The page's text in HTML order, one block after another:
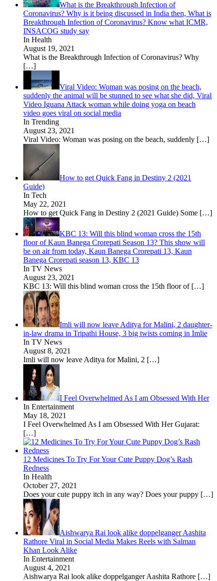
What is the Breakthrough Infection of
Coronavirus? Why is it being discussed in India then, What is
Breakthrough Infection of Coronavirus? Know what ICMR,
INSACOG study say
In Health
August 19, 2021
What is the Breakthrough Infection of Coronavirus? Why
[…]
Viral Video: Woman was posing on the beach,
suddenly the animal will be stunned to see what she did, Viral
Video Iguana Attack woman while doing yoga on beach
video goes viral on social media
In Trending
August 23, 2021
Viral Video: Woman was posing on the beach, suddenly […]
How to get Quick Fang in Destiny 2 (2021
Guide)
In Tech
May 22, 2021
How to get Quick Fang in Destiny 2 (2021 Guide) Some […]
KBC 13: Will this blind woman cross the 15th
floor of Kaun Banega Crorepati Season 13? This show will
be on air from today, Kaun Banega Crorepati 13, Kaun
Banega Crorepati season 13, KBC 13
In TV News
August 23, 2021
KBC 13: Will this blind woman cross the 15th floor of […]
Imli will now leave Aditya for Malini, 2 daughter-
in-law drama in Tripathi House, 3 big twists coming in Imlie
In TV News
August 8, 2021
Imli will now leave Aditya for Malini, 2 […]
I Feel Overwhelmed As I am Obsessed With Her
In Entertainment
May 18, 2021
I Feel Overwhelmed As I am Obsessed With Her Gujarat:
[…]
12 Medicines To Try For Your Cute Puppy Dog’s Rash
Redness
In Health
October 27, 2021
Does your cute puppy itch in any way? Does your puppy […]
Aishwarya Rai look alike doppelganger Aashita
Rathore Viral in Social Media Makes Reels with Salman
Khan Look Alike
In Entertainment
August 4, 2021
Aishwarya Rai look alike doppelganger Aashita Rathore […]